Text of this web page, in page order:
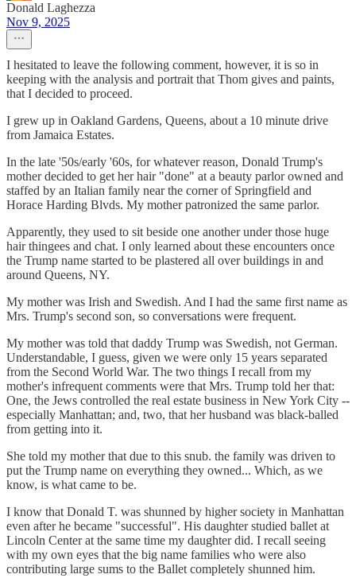
Donald Laghezza
Nov 9, 2025
I hesitated to leave the following comment, however, it is so in
keeping with the analysis and portrait that Thom gives and paints,
that I decided to proceed.
I grew up in Oakland Gardens, Queens, about a 10 minute drive
from Jamaica Estates.
In the late '50s/early '60s, for whatever reason, Donald Trump's
mother decided to get her hair "done" at a beauty parlor owned and
staffed by an Italian family near the corner of Springfield and
Horace Harding Blvds. My mother patronized the same parlor.
Apparently, they used to sit beside one another under those huge
hair thingees and chat. I only learned about these encounters once
the Trump name started to be plastered all over buildings in and
around Queens, NY.
My mother was Irish and Swedish. And I had the same first name as
Mrs. Trump's second son, so conversations were frequent.
My mother was told that daddy Trump was Swedish, not German.
Understandable, I guess, given we were only 15 years separated
from the Second World War. The two things I recall from my
mother's infrequent comments were that Mrs. Trump told her that:
One, the Jews controlled the real estate business in New York City --
especially Manhattan; and, two, that her husband was black-balled
from getting into it.
She told my mother that due to this snub. the family was driven to
put the Trump name on everything they owned... Which, as we
know, is what came to be.
I know that Donald T. was shunned by higher society in Manhattan
even after he became "successful". His daughter studied ballet at
Lincoln Center at the same time my daughter did. I recall seeing
with my own eyes that the big name families who were also
contributing large sums to the Ballet completely shunned him.